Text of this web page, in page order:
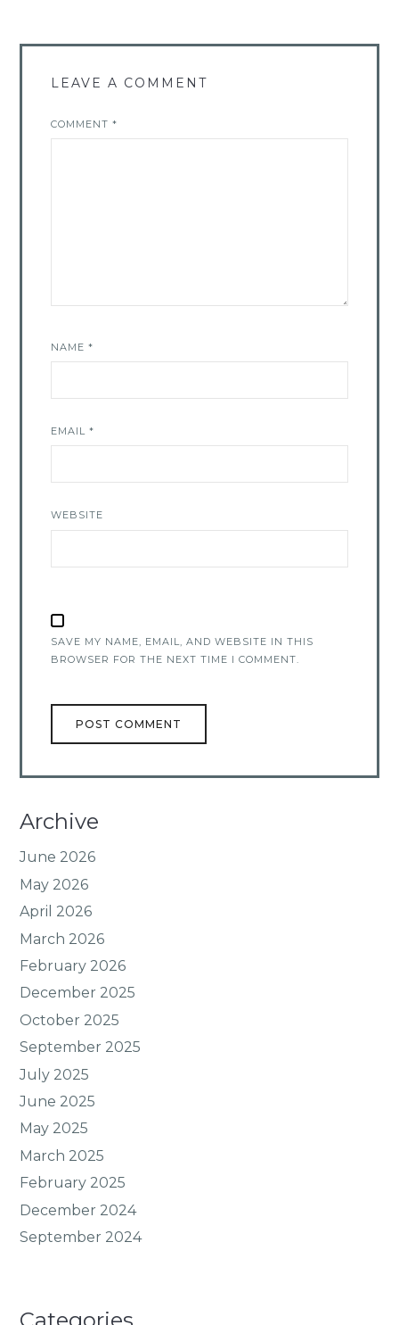
LEAVE A COMMENT
COMMENT*
NAME*
EMAIL*
WEBSITE
SAVE MY NAME, EMAIL, AND WEBSITE IN THIS
BROWSER FOR THE NEXT TIME I COMMENT.
Archive
June 2026
May 2026
April 2026
March 2026
February 2026
December 2025
October 2025
September 2025
July 2025
June 2025
May 2025
March 2025
February 2025
December 2024
September 2024